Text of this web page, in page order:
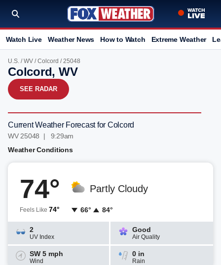
Watch Live Weather News How to Watch Extreme Weather
U.S. /WV /Colcord / 25048
Colcord, WV
SEE RADAR
Current Weather Forecast for Colcord
WV 25048 | 9:29am
Weather Conditions
74°
Feels Like 74°
Partly Cloudy
66° 84°
2
UV Index
Good
Air Quality
SW 5 mph
Wind
0 in
Rain